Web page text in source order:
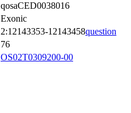
qosaCED0038016
Exonic
2:12143353-12143458question
76
OS02T0309200-00